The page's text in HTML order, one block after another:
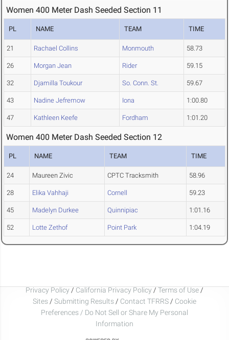
Women 400 Meter Dash Seeded Section 11
PL NAME TEAM TIME
21 Rachael Collins Monmouth 58.73
26 Morgan Jean Rider 59.15
32 Djamilla Toukour So. Conn. St. 59.67
43 Nadine Jefremow Iona 1:00.80
47 Kathleen Keefe Fordham 1:01.20
Women 400 Meter Dash Seeded Section 12
PL NAME TEAM TIME
24 Maureen Zivic CPTC Tracksmith 58.96
28 Elika Vahhaji Cornell 59.23
45 Madelyn Durkee Quinnipiac 1:01.16
52 Lotte Zethof Point Park 1:04.19
Privacy Policy / California Privacy Policy / Terms of Use /
Sites / Submitting Results / Contact TFRRS / Cookie
Preferences / Do Not Sell or Share My Personal
Information